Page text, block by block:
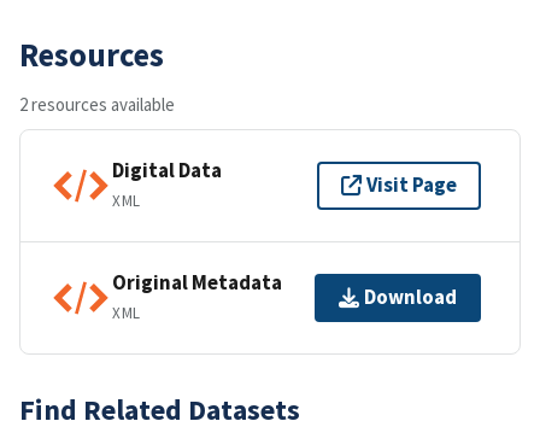
Resources
2 resources available
Digital Data
XML
Visit Page
Original Metadata
XML
Download
Find Related Datasets